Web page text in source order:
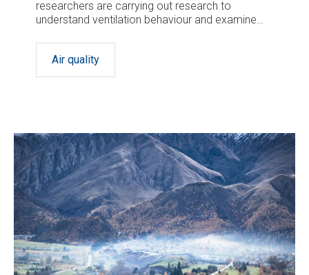
researchers are carrying out research to
understand ventilation behaviour and examine
populations are, and could be, ventilated.
Air quality